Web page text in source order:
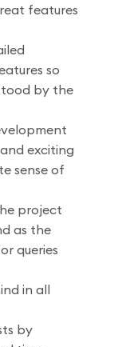
features
so
by the
exciting
sense of
project
as the
queries
in all
by